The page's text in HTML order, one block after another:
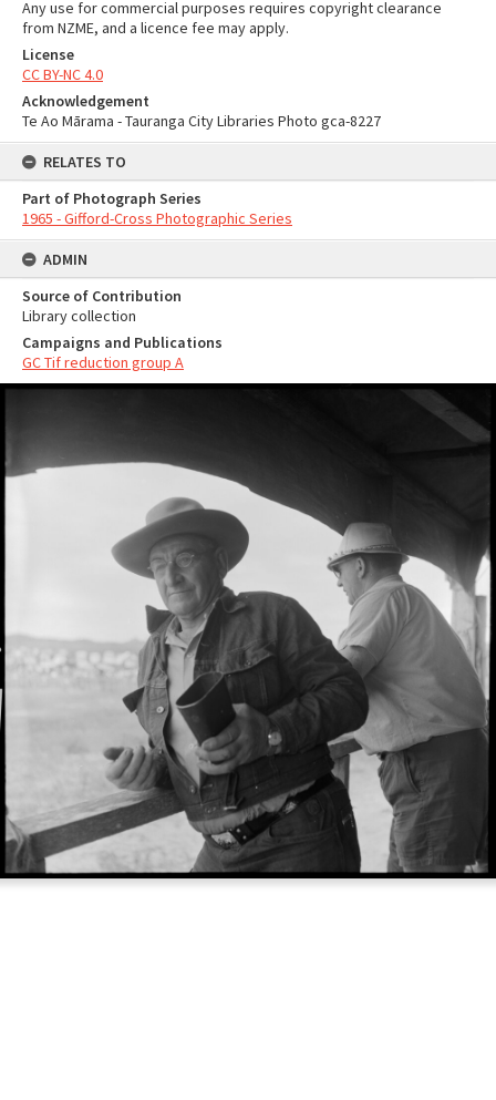
Any use for commercial purposes requires copyright clearance
from NZME, and a licence fee may apply.
License
CC BY-NC 4.0
Acknowledgement
Te Ao Mārama - Tauranga City Libraries Photo gca-8227
RELATES TO
Part of Photograph Series
1965 - Gifford-Cross Photographic Series
ADMIN
Source of Contribution
Library collection
Campaigns and Publications
GC Tif reduction group A